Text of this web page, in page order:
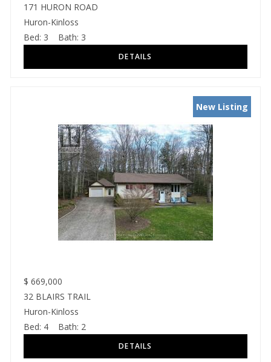
171 HURON ROAD
Huron-Kinloss
Bed: 3 Bath: 3
New Listing
$ 669,000
32 BLAIRS TRAIL
Huron-Kinloss
Bed: 4 Bath: 2